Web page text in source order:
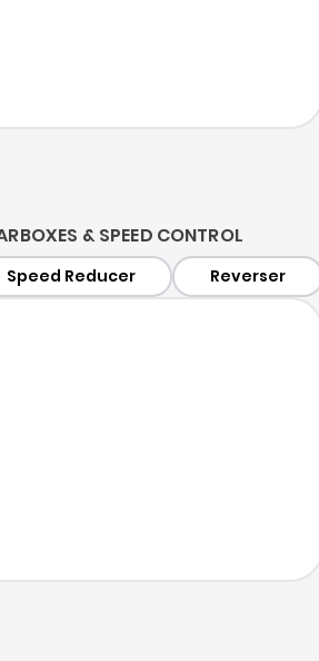
& SPEED CONTROL
Speed Reducer Reverser